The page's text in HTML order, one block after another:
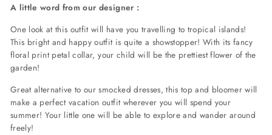
A little word from our designer :
One look at this outfit will have you travelling to tropical islands!
This bright and happy outfit is quite a showstopper! With its fancy
floral print petal collar, your child will be the prettiest flower of the
garden!
Great alternative to our smocked dresses, this top and bloomer will
make a perfect vacation outfit wherever you will spend your
summer! Your little one will be able to explore and wander around
freely!